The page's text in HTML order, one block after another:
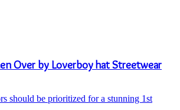
Over by Loverboy hat Streetwear